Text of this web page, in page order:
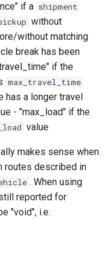
if a shipment
without
without matching
break has been
if the
max_travel_time
has a longer travel
- "max_load" if the
value
makes sense when
routes described in
. When using
reported for
"void", i.e.